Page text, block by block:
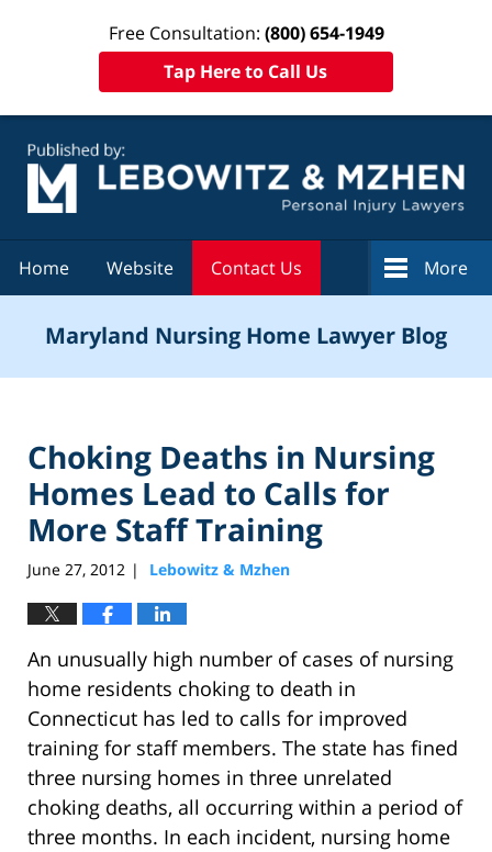
Free Consultation: (800) 654-1949
Tap Here to Call Us
Home Website Contact Us More
Maryland Nursing Home Lawyer Blog
Choking Deaths in Nursing
Homes Lead to Calls for
More Staff Training
June 27, 2012 | Lebowitz & Mzhen
An unusually high number of cases of nursing
home residents choking to death in
Connecticut has led to calls for improved
training for staff members. The state has fined
three nursing homes in three unrelated
choking deaths, all occurring within a period of
three months. In each incident, nursing home